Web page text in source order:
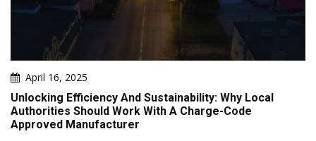
April 16, 2025
Unlocking Efficiency And Sustainability: Why Local
Authorities Should Work With A Charge-Code
Approved Manufacturer